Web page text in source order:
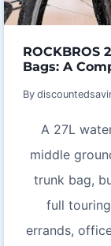
ROCKBROS
Bags: A
By
A 27L
middle
trunk bag,
full
errands,